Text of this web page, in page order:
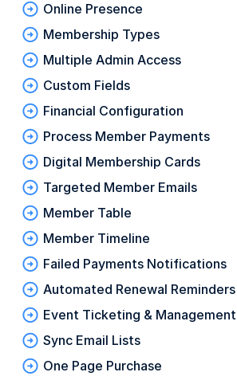
Online Presence
Membership Types
Multiple Admin Access
Custom Fields
Financial Configuration
Process Member Payments
Digital Membership Cards
Targeted Member Emails
Member Table
Member Timeline
Failed Payments Notifications
Automated Renewal Reminders
Event Ticketing & Management
Sync Email Lists
One Page Purchase